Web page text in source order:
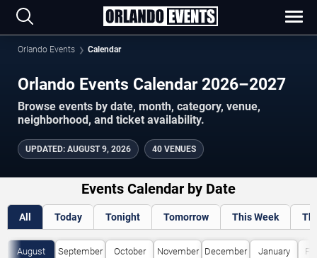
Orlando Events Calendar
Orlando Events Calendar 2026–2027
Browse events by date, month, category, venue,
neighborhood, and ticket availability.
UPDATED: AUGUST 9, 2026 40 VENUES
Events Calendar by Date
All Today Tonight Tomorrow This Week
August September October November December January